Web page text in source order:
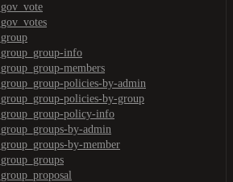
info
members
policies-by-admin
policies-by-group
policy-info
by-admin
by-member